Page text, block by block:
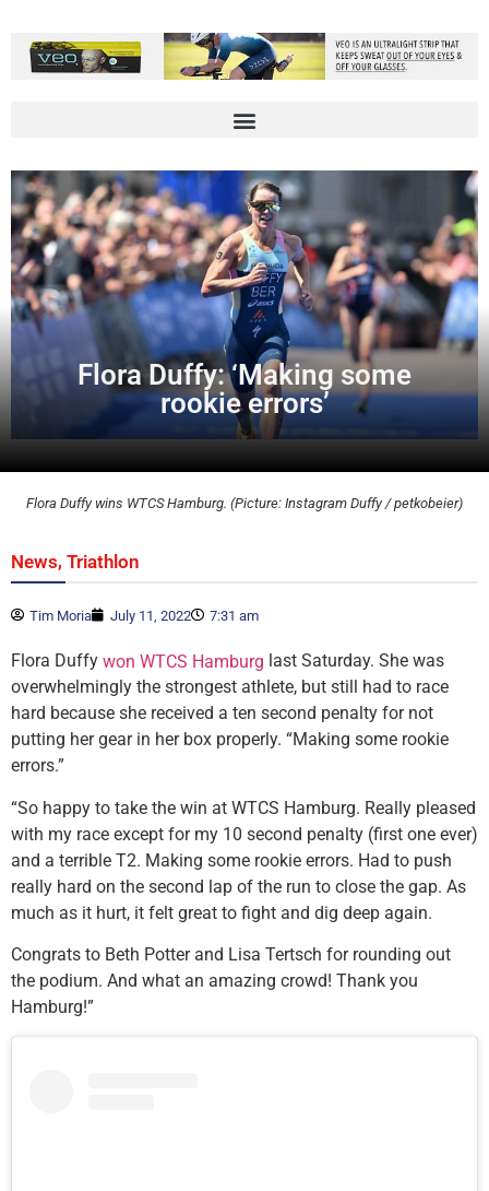
Flora Duffy: ‘Making some
rookie errors’
Flora Duffy wins WTCS Hamburg. (Picture: Instagram Duffy / petkobeier)
News, Triathlon
Tim Moria July 11, 2022 7:31 am
Flora Duffy won WTCS Hamburg last Saturday. She was
overwhelmingly the strongest athlete, but still had to race
hard because she received a ten second penalty for not
putting her gear in her box properly. “Making some rookie
errors.”
“So happy to take the win at WTCS Hamburg. Really pleased
with my race except for my 10 second penalty (first one ever)
and a terrible T2. Making some rookie errors. Had to push
really hard on the second lap of the run to close the gap. As
much as it hurt, it felt great to fight and dig deep again.
Congrats to Beth Potter and Lisa Tertsch for rounding out
the podium. And what an amazing crowd! Thank you
Hamburg!”